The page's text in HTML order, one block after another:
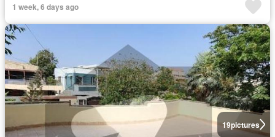
1 week, 6 days ago
19pictures